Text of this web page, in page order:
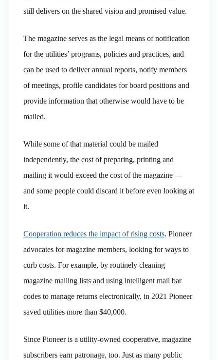
still delivers on the shared vision and promised value.
The magazine serves as the legal means of notification
for the utilities’ programs, policies and practices, and
can be used to deliver annual reports, notify members
of meetings, profile candidates for board positions and
provide information that otherwise would have to be
mailed.
While some of that material could be mailed
independently, the cost of preparing, printing and
mailing it would exceed the cost of the magazine —
and some people could discard it before even looking at
it.
Cooperation reduces the impact of rising costs. Pioneer
advocates for magazine members, looking for ways to
curb costs. For example, by routinely cleaning
magazine mailing lists and using intelligent mail bar
codes to manage returns electronically, in 2021 Pioneer
saved utilities more than $40,000.
Since Pioneer is a utility-owned cooperative, magazine
subscribers earn patronage, too. Just as many public